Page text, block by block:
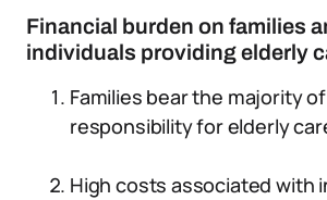
Financial burden on families
individuals providing elderly
Families bear the majority
responsibility for elderly
High costs associated with